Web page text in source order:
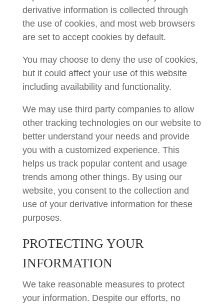
derivative information is collected through
the use of cookies, and most web browsers
are set to accept cookies by default.
You may choose to deny the use of cookies,
but it could affect your use of this website
including availability and functionality.
We may use third party companies to allow
other tracking technologies on our website to
better understand your needs and provide
you with a customized experience. This
helps us track popular content and usage
trends among other things. By using our
website, you consent to the collection and
use of your derivative information for these
purposes.
PROTECTING YOUR
INFORMATION
We take reasonable measures to protect
your information. Despite our efforts, no